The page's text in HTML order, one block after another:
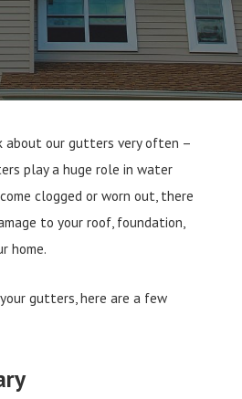
about our gutters very often –
play a huge role in water
clogged or worn out, there
to your roof, foundation,
home.
gutters, here are a few